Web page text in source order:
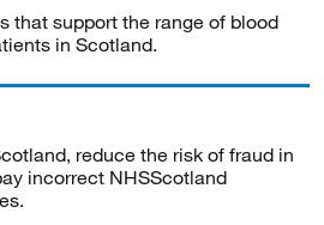
that support the range of blood
in Scotland.
reduce the risk of fraud in
incorrect NHSScotland